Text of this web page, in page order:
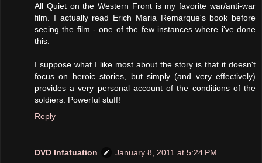
All Quiet on the Western Front is my favorite war/anti-war
film. I actually read Erich Maria Remarque's book before
seeing the film - one of the few instances where i've done
this.
I suppose what I like most about the story is that it doesn't
focus on heroic stories, but simply (and very effectively)
provides a very personal account of the conditions of the
soldiers. Powerful stuff!
Reply
DVD Infatuation
January 8, 2011 at 5:24 PM